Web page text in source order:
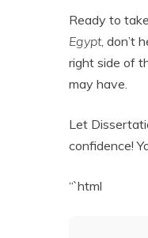
Ready to
Egypt, don’t
right side of
may have.
Let
confidence!
“`html